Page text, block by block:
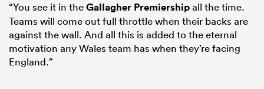
“You see it in theGallagher Premiershipall the time.
Teams will come out full throttle when their backs are
against the wall. And all this is added to the eternal
motivation any Wales team has when they’re facing
England.”